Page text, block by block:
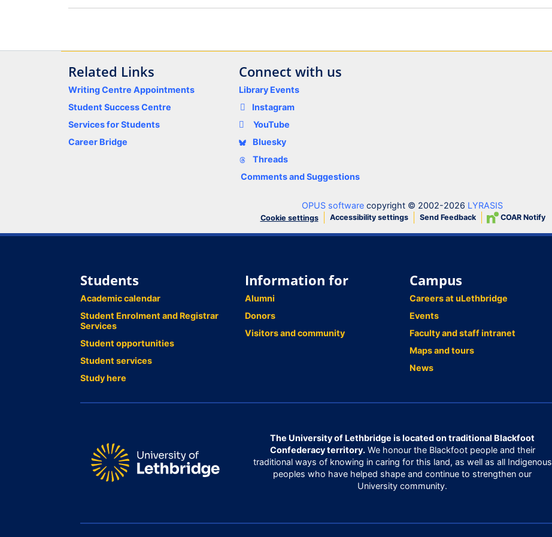
Related Links
Writing Centre Appointments
Student Success Centre
Services for Students
Career Bridge
Connect with us
Library Events
Instagram
YouTube
Bluesky
Threads
Comments and Suggestions
OPUS software copyright © 2002-2026 LYRASIS
Cookie settings Accessibility settings Send Feedback COAR Notify
Students
Academic calendar
Student Enrolment and Registrar
Services
Student opportunities
Student services
Study here
Information for
Alumni
Donors
Visitors and community
Campus
Careers at uLethbridge
Events
Faculty and staff intranet
Maps and tours
News
The University of Lethbridge is located on traditional Blackfoot
Confederacy territory.We honour the Blackfoot people and their
traditional ways of knowing in caring for this land, as well as all Indigenous
peoples who have helped shape and continue to strengthen our
University community.